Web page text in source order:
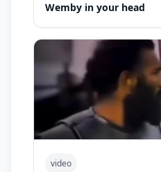
Wemby in your head
video